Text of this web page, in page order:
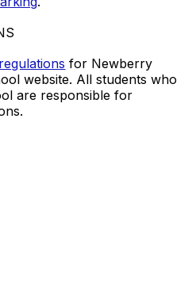
for Newberry
website. All students who
are responsible for